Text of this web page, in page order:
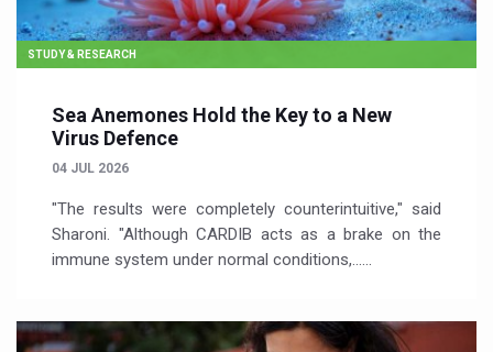
STUDY & RESEARCH
Sea Anemones Hold the Key to a New
Virus Defence
04 JUL 2026
"The results were completely counterintuitive," said
Sharoni. "Although CARDIB acts as a brake on the
immune system under normal conditions,…...